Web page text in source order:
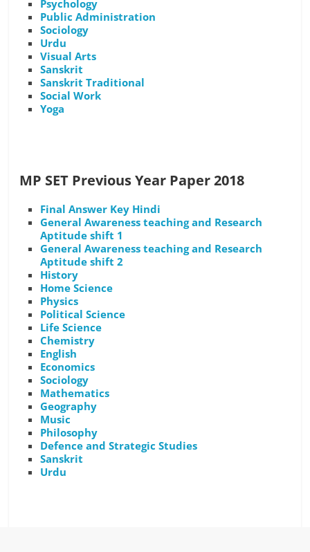
Psychology
Public Administration
Sociology
Urdu
Visual Arts
Sanskrit
Sanskrit Traditional
Social Work
Yoga
MP SET Previous Year Paper 2018
Final Answer Key Hindi
General Awareness teaching and Research
Aptitude shift 1
General Awareness teaching and Research
Aptitude shift 2
History
Home Science
Physics
Political Science
Life Science
Chemistry
English
Economics
Sociology
Mathematics
Geography
Music
Philosophy
Defence and Strategic Studies
Sanskrit
Urdu